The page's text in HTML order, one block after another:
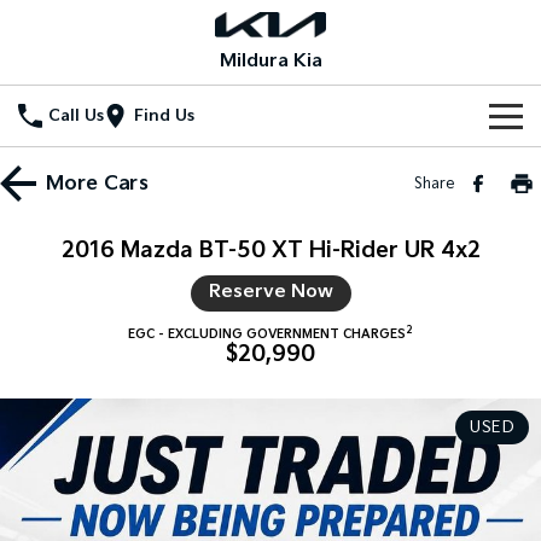
Mildura Kia
Call Us Find Us
Home
Stonic
(New) Light SUV
Seltos
Small SUV
Seltos Hybrid Sportage
Sportage Hybrid
Medium SUV
Sorento
Large SUV
Sorento Hybrid Carnival
Demo Cars
Used Cars
Special Offers
Special Offers
Local Offers
Stock Specials
Service
Service
EV Service Plans
Parts
More Cars Share
2016 Mazda BT-50 XT Hi-Rider UR 4x2
Reserve Now
EGC - EXCLUDING GOVERNMENT CHARGES 2
$20,990
USED